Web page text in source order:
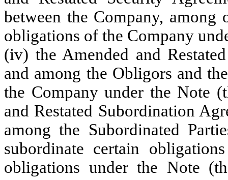
between the Company, among
obligations of the Company
(iv) the Amended and
and among the Obligors and
the Company under the Note
and Restated Subordination
among the Subordinated
subordinate certain
obligations under the Note